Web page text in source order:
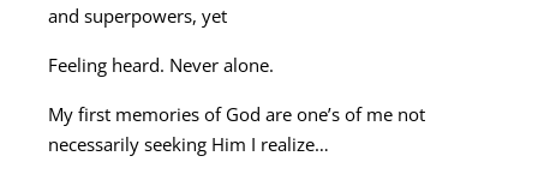
and superpowers, yet
Feeling heard. Never alone.
My first memories of God are one’s of me not
necessarily seeking Him I realize…